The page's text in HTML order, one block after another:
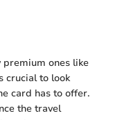
ones like
crucial to look
card has to offer.
the travel